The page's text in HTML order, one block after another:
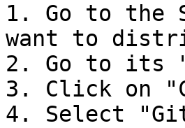
1. Go to the
want to
2. Go to its
3. Click on
4. Select